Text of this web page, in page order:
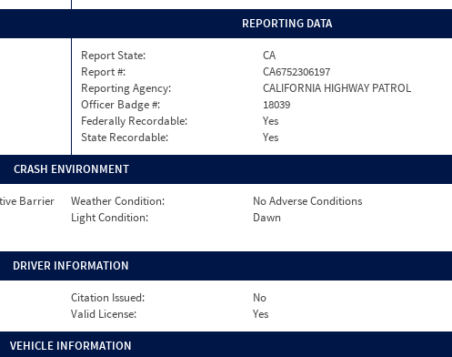
REPORTING DATA
Report State:
CA
Report #:
CA6752306197
Reporting Agency:
CALIFORNIA HIGHWAY PATROL
Officer Badge #:
18039
Federally Recordable:
Yes
State Recordable:
Yes
CRASH ENVIRONMENT
Barrier Weather Condition:
No Adverse Conditions
Light Condition:
Dawn
DRIVER INFORMATION
Citation Issued:
No
Valid License: Yes
VEHICLE INFORMATION